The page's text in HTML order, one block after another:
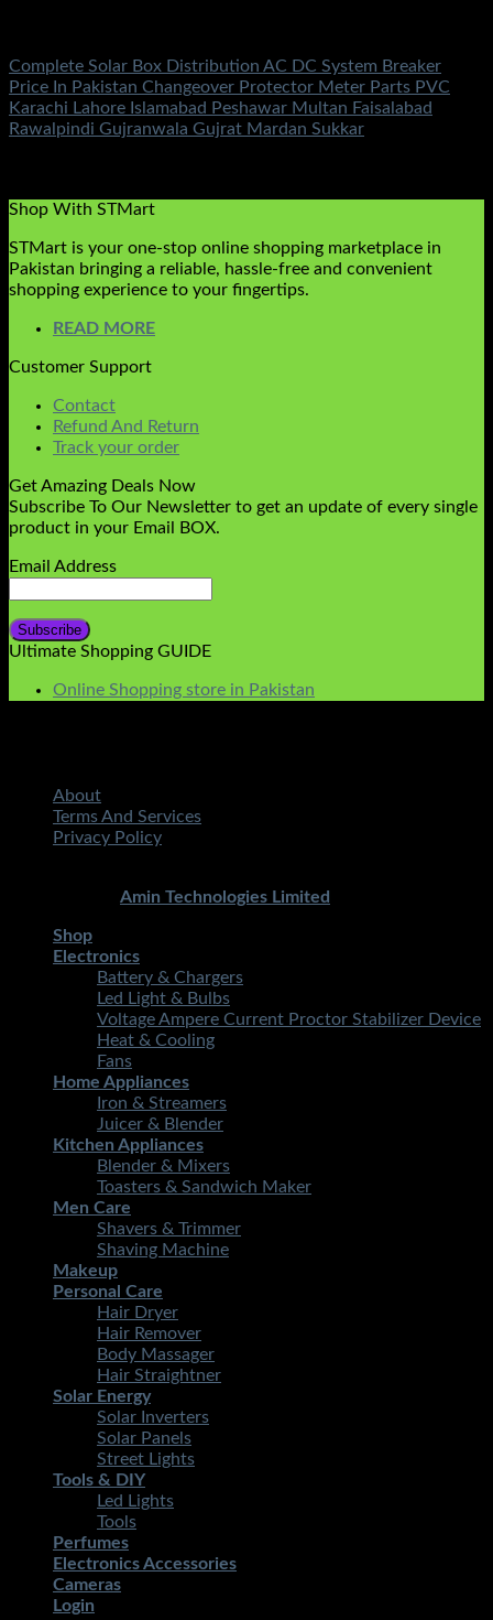
Complete Solar Box Distribution AC DC System Breaker
Price In Pakistan Changeover Protector Meter Parts PVC
Karachi Lahore Islamabad Peshawar Multan Faisalabad
Rawalpindi Gujranwala Gujrat Mardan Sukkar
Shop With STMart
STMart is your one-stop online shopping marketplace in
Pakistan bringing a reliable, hassle-free and convenient
shopping experience to your fingertips.
READ MORE
Customer Support
Contact
Refund And Return
Track your order
Get Amazing Deals Now
Subscribe To Our Newsletter to get an update of every single
product in your Email BOX.
Email Address
Ultimate Shopping GUIDE
Online Shopping store in Pakistan
About
Terms And Services
Privacy Policy
Amin Technologies Limited
Shop
Electronics
Battery & Chargers
Led Light & Bulbs
Voltage Ampere Current Proctor Stabilizer Device
Heat & Cooling
Fans
Home Appliances
Iron & Streamers
Juicer & Blender
Kitchen Appliances
Blender & Mixers
Toasters & Sandwich Maker
Men Care
Shavers & Trimmer
Shaving Machine
Makeup
Personal Care
Hair Dryer
Hair Remover
Body Massager
Hair Straightner
Solar Energy
Solar Inverters
Solar Panels
Street Lights
Tools & DIY
Led Lights
Tools
Perfumes
Electronics Accessories
Cameras
Login